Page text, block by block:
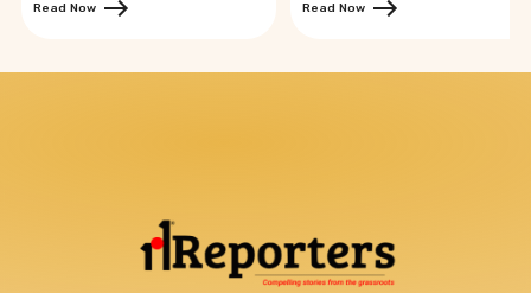
Read Now Read Now